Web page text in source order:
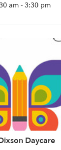
am - 3:30 pm
Daycare